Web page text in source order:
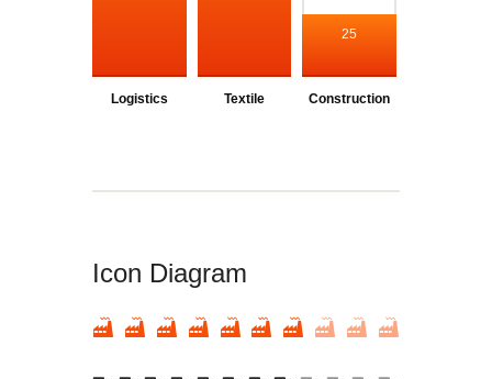
Logistics Textile
25
Construction
Icon Diagram